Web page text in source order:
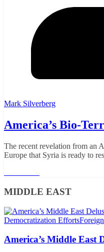
Mark Silverberg
America’s Bio-
The recent revelation from an
Europe that Syria is ready to
MIDDLE EAST
Democratization Efforts
America’s Middle East